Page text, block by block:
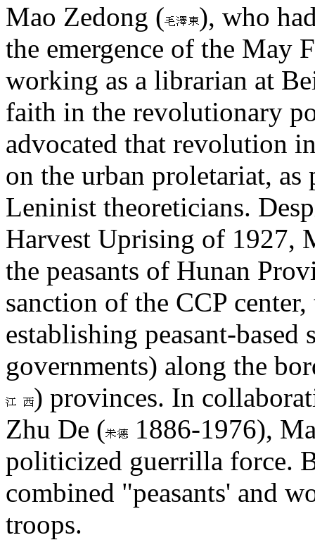
Mao Zedong (
), who
the emergence of the May
working as a librarian at
faith in the revolutionary
advocated that revolution
on the urban proletariat,
Leninist theoreticians.
Harvest Uprising of 1927,
the peasants of Hunan
sanction of the CCP
establishing peasant-
governments) along the
) provinces. In
Zhu De (
1886-1976),
politicized guerrilla force.
combined "peasants' and
troops.